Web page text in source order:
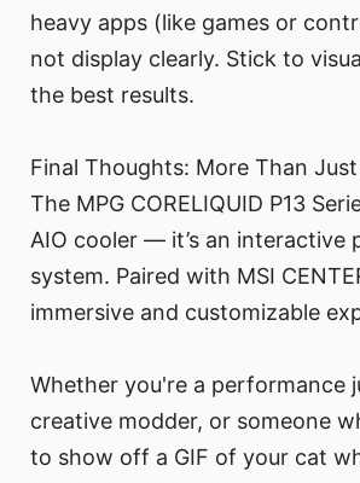
heavy apps (like games or
not display clearly. Stick to
the best results.
Final Thoughts: More Than
The MPG CORELIQUID P13
AIO cooler — it’s an interactive
system. Paired with MSI
immersive and customizable
Whether you're a performance
creative modder, or someone
to show off a GIF of your cat